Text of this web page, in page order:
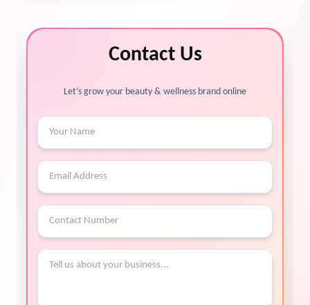
Contact Us
Let’s grow your beauty & wellness brand online